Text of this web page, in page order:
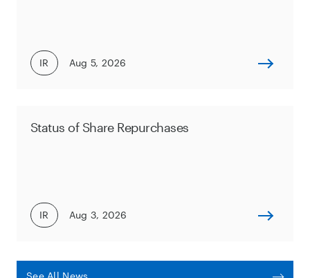
IR Aug 5, 2026
Status of Share Repurchases
IR Aug 3, 2026